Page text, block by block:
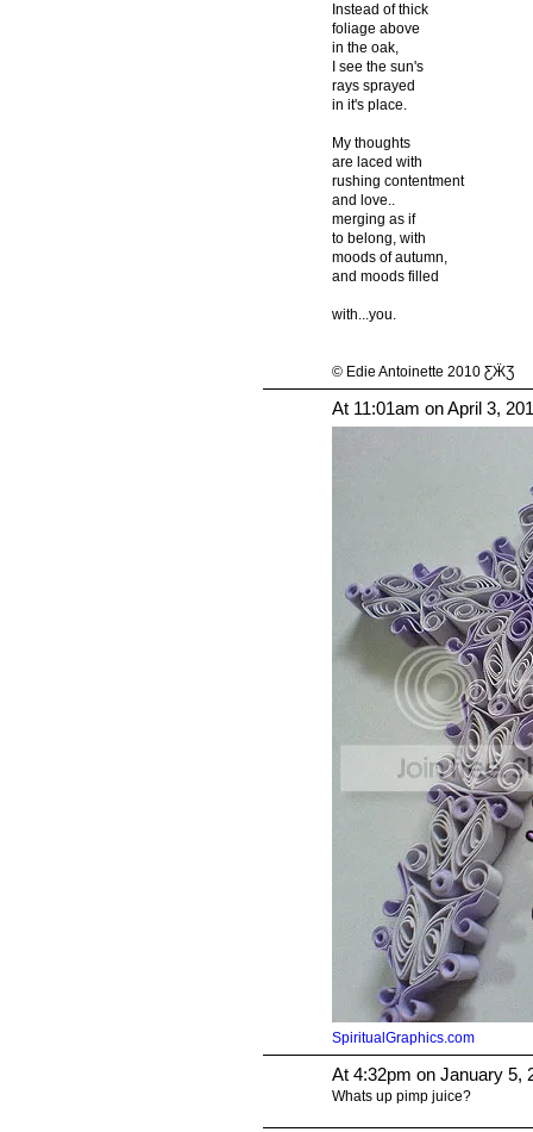
Instead of thick
foliage above
in the oak,
I see the sun's
rays sprayed
in it's place.
My thoughts
are laced with
rushing contentment
and love..
merging as if
to belong, with
moods of autumn,
and moods filled
with...you.
© Edie Antoinette 2010 ƸӜƷ
At 11:01am on April 3,
SpiritualGraphics.com
At 4:32pm on January 5,
Whats up pimp juice?